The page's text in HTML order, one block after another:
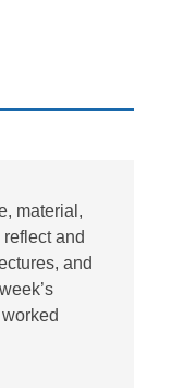
material,
and
and